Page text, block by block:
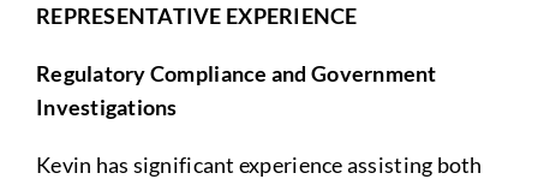
REPRESENTATIVE EXPERIENCE
Regulatory Compliance and Government
Investigations
Kevin has significant experience assisting both